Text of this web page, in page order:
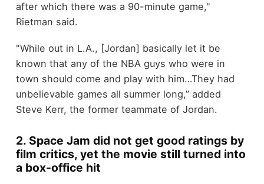
after which there was a 90-minute game,"
Rietman said.
"While out in L.A., [Jordan] basically let it be
known that any of the NBA guys who were in
town should come and play with him…They had
unbelievable games all summer long,” added
Steve Kerr, the former teammate of Jordan.
2. Space Jam did not get good ratings by
film critics, yet the movie still turned into
a box-office hit